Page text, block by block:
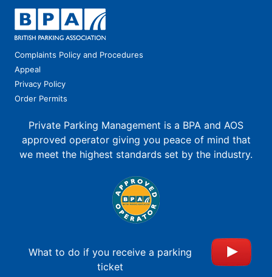
Complaints Policy and Procedures
Appeal
Privacy Policy
Order Permits
Private Parking Management is a BPA and AOS
approved operator giving you peace of mind that
we meet the highest standards set by the industry.
What to do if you receive a parking
ticket